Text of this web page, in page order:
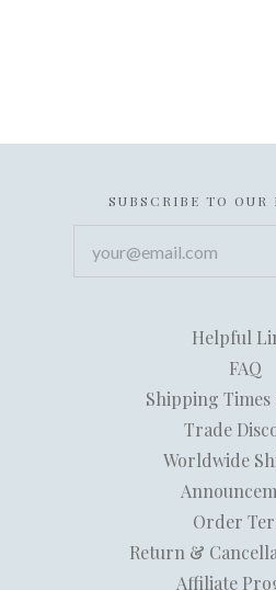
SUBSCRIBE TO OUR
Helpful
FAQ
Shipping
Trade
Worldwide
Order
Return &
Affiliate